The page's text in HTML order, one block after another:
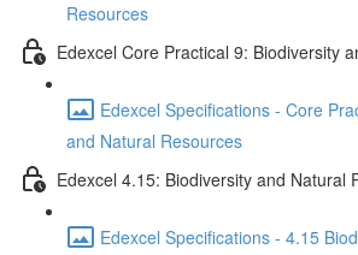
Resources
Edexcel Core Practical 9: Biodiversity
Edexcel Specifications - Core
and Natural Resources
Edexcel 4.15: Biodiversity and Natural
Edexcel Specifications - 4.15